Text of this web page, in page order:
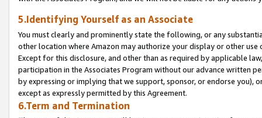
5.Identifying Yourself as an Associate
You must clearly and prominently state the following, or any
other location where Amazon may authorize your display or other
Except for this disclosure, and other than as required by applicable
participation in the Associates Program without our advance written
by expressing or implying that we support, sponsor, or endorse you),
except as expressly permitted by this Agreement.
6.Term and Termination